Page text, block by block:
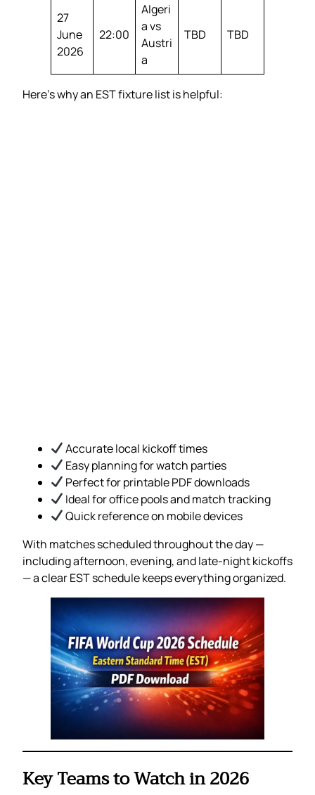
27
June
2026
22:00
Algeri
a vs
Austri
a
TBD TBD
Here’s why an EST fixture list is helpful:
Accurate local kickoff times
Easy planning for watch parties
Perfect for printable PDF downloads
Ideal for office pools and match tracking
Quick reference on mobile devices
With matches scheduled throughout the day —
including afternoon, evening, and late-night kickoffs
— a clear EST schedule keeps everything organized.
Key Teams to Watch in 2026